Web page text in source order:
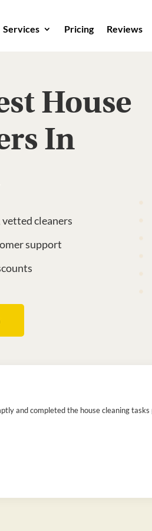
Services Pricing Reviews
House
In
cleaners
support
and completed the house cleaning